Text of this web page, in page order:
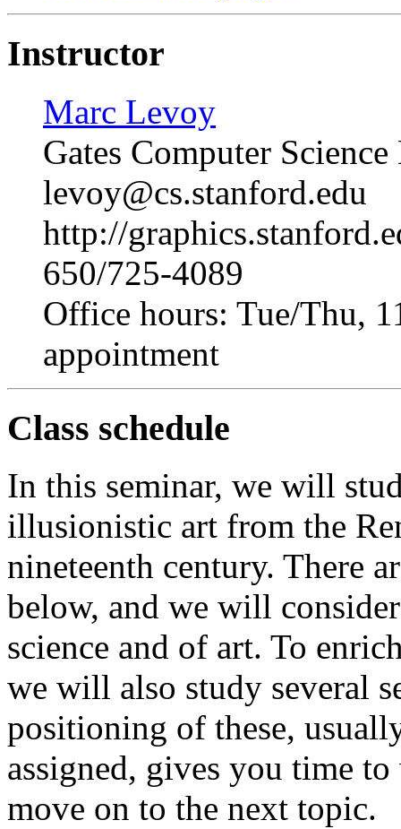
Instructor
Marc Levoy
Gates Computer
levoy@cs.stanford.edu
http://
650/725-4089
Office hours: Tue/Thu,
appointment
Class schedule
In this seminar, we will
illusionistic art from the
nineteenth century. There
below, and we will
science and of art. To
we will also study several
positioning of these,
assigned, gives you time
move on to the next topic.